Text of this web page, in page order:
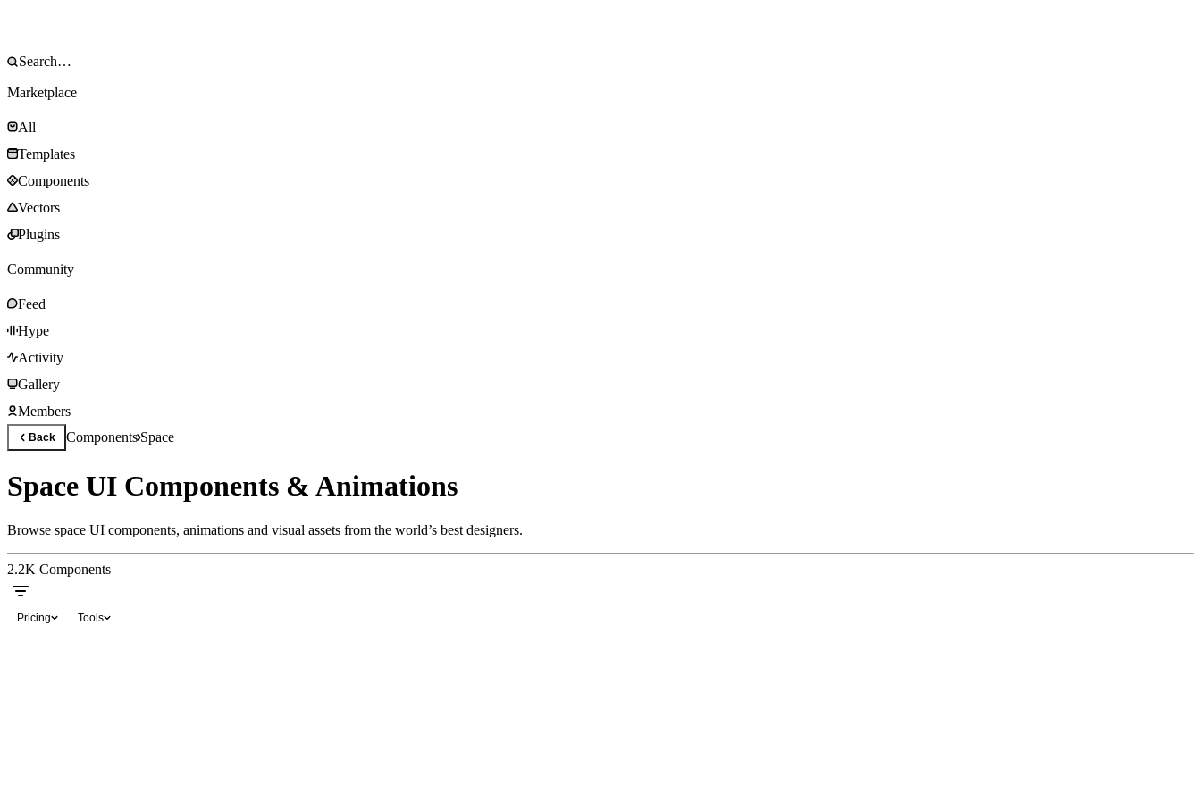
Marketplace
All
Templates
Components
Vectors
Plugins
Community
Feed
Hype
Activity
Gallery
Members
Back ComponentsSpace
Space UI Components & Animations
Browse space UI components, animations and visual assets from the world’s best designers.
2.2K Components
Pricing Tools